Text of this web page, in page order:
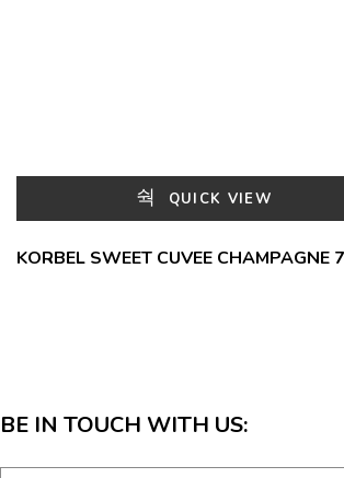
QUICK VIEW
KORBEL SWEET CUVEE CHAMPAGNE
BE IN TOUCH WITH US: